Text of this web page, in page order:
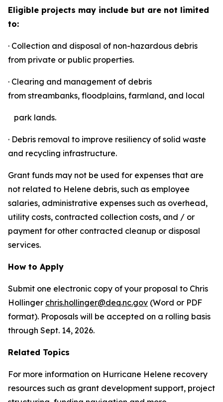
Eligible projects may include but are not limited
to:
· Collection and disposal of non-hazardous debris
from private or public properties.
· Clearing and management of debris
from streambanks, floodplains, farmland, and local
park lands.
· Debris removal to improve resiliency of solid waste
and recycling infrastructure.
Grant funds may not be used for expenses that are
not related to Helene debris, such as employee
salaries, administrative expenses such as overhead,
utility costs, contracted collection costs, and / or
payment for other contracted cleanup or disposal
services.
How to Apply
Submit one electronic copy of your proposal to Chris
Hollinger chris.hollinger@deq.nc.gov (Word or PDF
format). Proposals will be accepted on a rolling basis
through Sept. 14, 2026.
Related Topics
For more information on Hurricane Helene recovery
resources such as grant development support, project